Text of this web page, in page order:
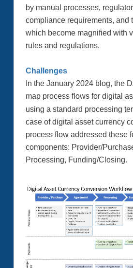
by manual processes,
compliance requirements, and
which become magnified with
rules and regulations.
Challenges
In the January 2024 blog, the
map process flows for digital
using a standard processing
case of digital asset currency
process flow addressed these
components: Provider/
Processing, Funding/Closing.